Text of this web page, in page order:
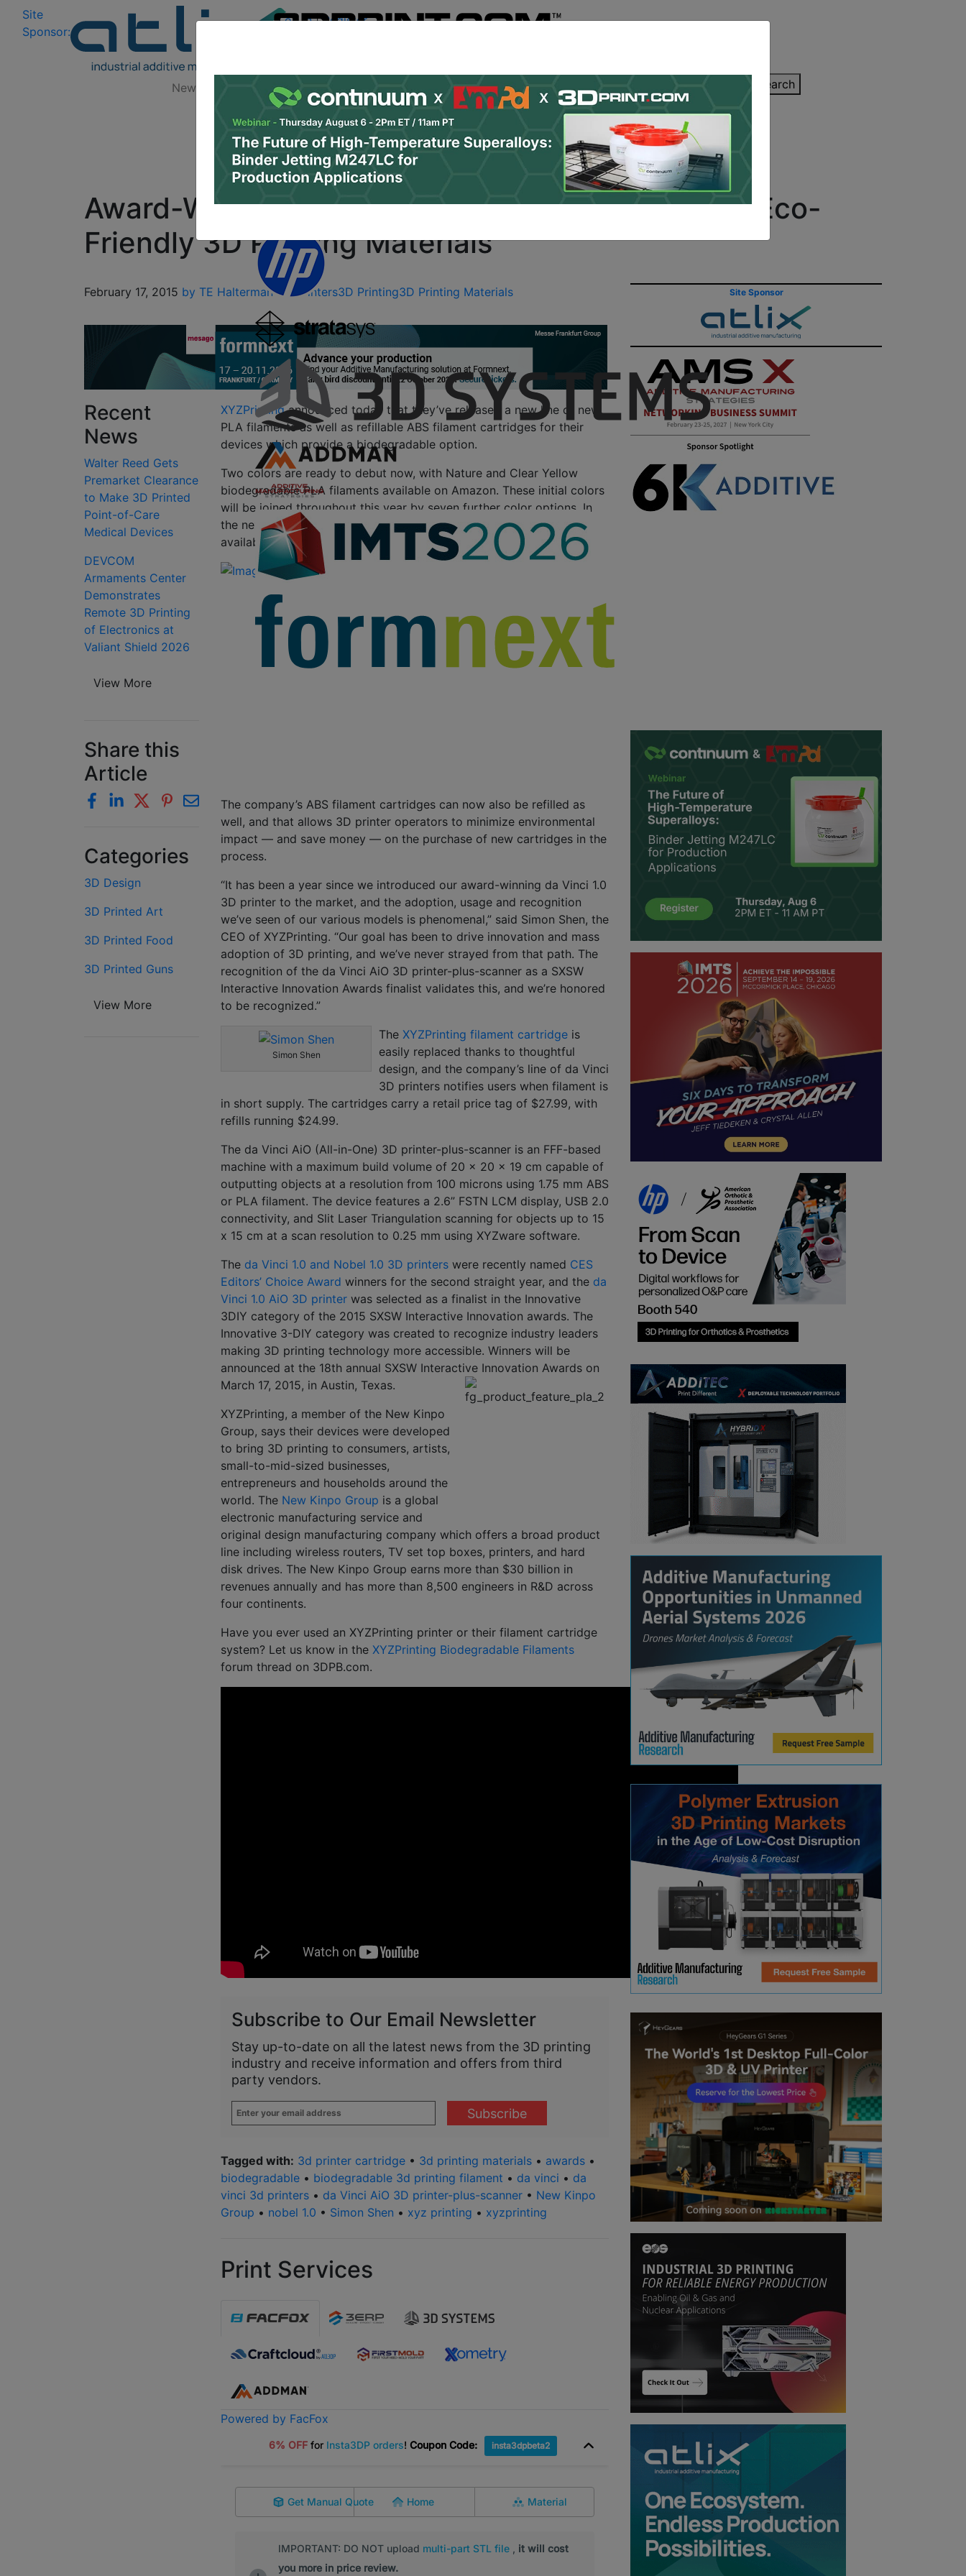
Site
Sponsor:
Log In | Register
Site Sponsor:
News Research Podcasts Newsletter Jobs Shop About Contact/Submit Search
Award-Winning XYZPrinting Offers New Lines of Eco-
Friendly 3D Printing Materials
February 17, 2015 by TE Halterman 3D Printers3D Printing3D Printing Materials
XYZPrintingannounced today that they’ve released a new line of new
PLA filaments as well as refillable ABS filament cartridges for their
devices which provide a biodegradable option.
Two colors are ready to debut now, with Nature and Clear Yellow
biodegradable PLA filaments available on Amazon. These initial colors
will be joined throughout this year by seven further color options. In
the next several months, we’ll see biodegradable PLA filaments
available in black, white, red, blue, purple, green, and tangerine.
The company’s ABS filament cartridges can now also be refilled as
well, and that allows 3D printer operators to minimize environmental
impact — and save money — on the purchase of new cartridges in the
process.
“It has been a year since we introduced our award-winning da Vinci 1.0
3D printer to the market, and the adoption, usage and recognition
we’ve seen of our various models is phenomenal,” said Simon Shen, the
CEO of XYZPrinting. “Our goal has been to drive innovation and mass
adoption of 3D printing, and we’ve never strayed from that path. The
recognition of the da Vinci AiO 3D printer-plus-scanner as a SXSW
Interactive Innovation Awards finalist validates this, and we’re honored
to be recognized.”
Simon Shen
The XYZPrinting filament cartridge is
easily replaced thanks to thoughtful
design, and the company’s line of da Vinci
3D printers notifies users when filament is
in short supply. The cartridges carry a retail price tag of $27.99, with
refills running $24.99.
The da Vinci AiO (All-in-One) 3D printer-plus-scanner is an FFF-based
machine with a maximum build volume of 20 x 20 x 19 cm capable of
outputting objects at a resolution from 100 microns using 1.75 mm ABS
or PLA filament. The device features a 2.6” FSTN LCM display, USB 2.0
connectivity, and Slit Laser Triangulation scanning for objects up to 15
x 15 cm at a scan resolution to 0.25 mm using XYZware software.
The da Vinci 1.0 and Nobel 1.0 3D printers were recently named CES
Editors’ Choice Award winners for the second straight year, and the da
Vinci 1.0 AiO 3D printer was selected as a finalist in the Innovative
3DIY category of the 2015 SXSW Interactive Innovation awards. The
Innovative 3-DIY category was created to recognize industry leaders
making 3D printing technology more accessible. Winners will be
announced at the 18th annual SXSW Interactive Innovation Awards on
March 17, 2015, in Austin, Texas.
XYZPrinting, a member of the New Kinpo
Group, says their devices were developed
to bring 3D printing to consumers, artists,
small-to-mid-sized businesses,
entrepreneurs and households around the
world. The New Kinpo Group is a global
electronic manufacturing service and
original design manufacturing company which offers a broad product
line including wireless routers, TV set top boxes, printers, and hard
disk drives. The New Kinpo Group earns more than $30 billion in
revenues annually and has more than 8,500 engineers in R&D across
four continents.
Have you ever used an XYZPrinting printer or their filament cartridge
system? Let us know in the XYZPrinting Biodegradable Filaments
forum thread on 3DPB.com.
Subscribe to Our Email Newsletter
Stay up-to-date on all the latest news from the 3D printing
industry and receive information and offers from third
party vendors.
Enter
your
Tagged with: 3d printer cartridge • 3d printing materials • awards •
biodegradable • biodegradable 3d printing filament • da vinci • da
vinci 3d printers • da Vinci AiO 3D printer-plus-scanner • New Kinpo
Group • nobel 1.0 • Simon Shen • xyz printing • xyzprinting
Print Services
Powered by FacFox
Recent
News
Walter Reed Gets
Premarket Clearance
to Make 3D Printed
Point-of-Care
Medical Devices
DEVCOM
Armaments Center
Demonstrates
Remote 3D Printing
of Electronics at
Valiant Shield 2026
View More
Share this
Article
Categories
3D Design
3D Printed Art
3D Printed Food
3D Printed Guns
View More
Site Sponsor